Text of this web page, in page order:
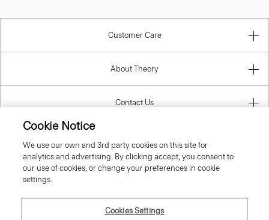
Customer Care
About Theory
Contact Us
Cookie Notice
We use our own and 3rd party cookies on this site for
analytics and advertising. By clicking accept, you consent to
our use of cookies, or change your preferences in cookie
settings.
Cookies Settings